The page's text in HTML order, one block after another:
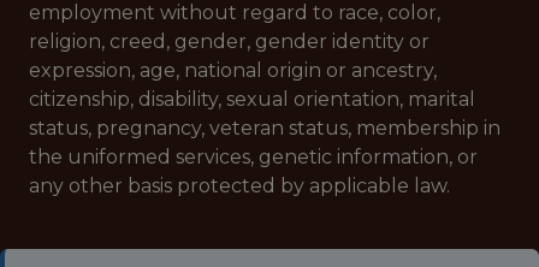
employment without regard to race, color,
religion, creed, gender, gender identity or
expression, age, national origin or ancestry,
citizenship, disability, sexual orientation, marital
status, pregnancy, veteran status, membership in
the uniformed services, genetic information, or
any other basis protected by applicable law.